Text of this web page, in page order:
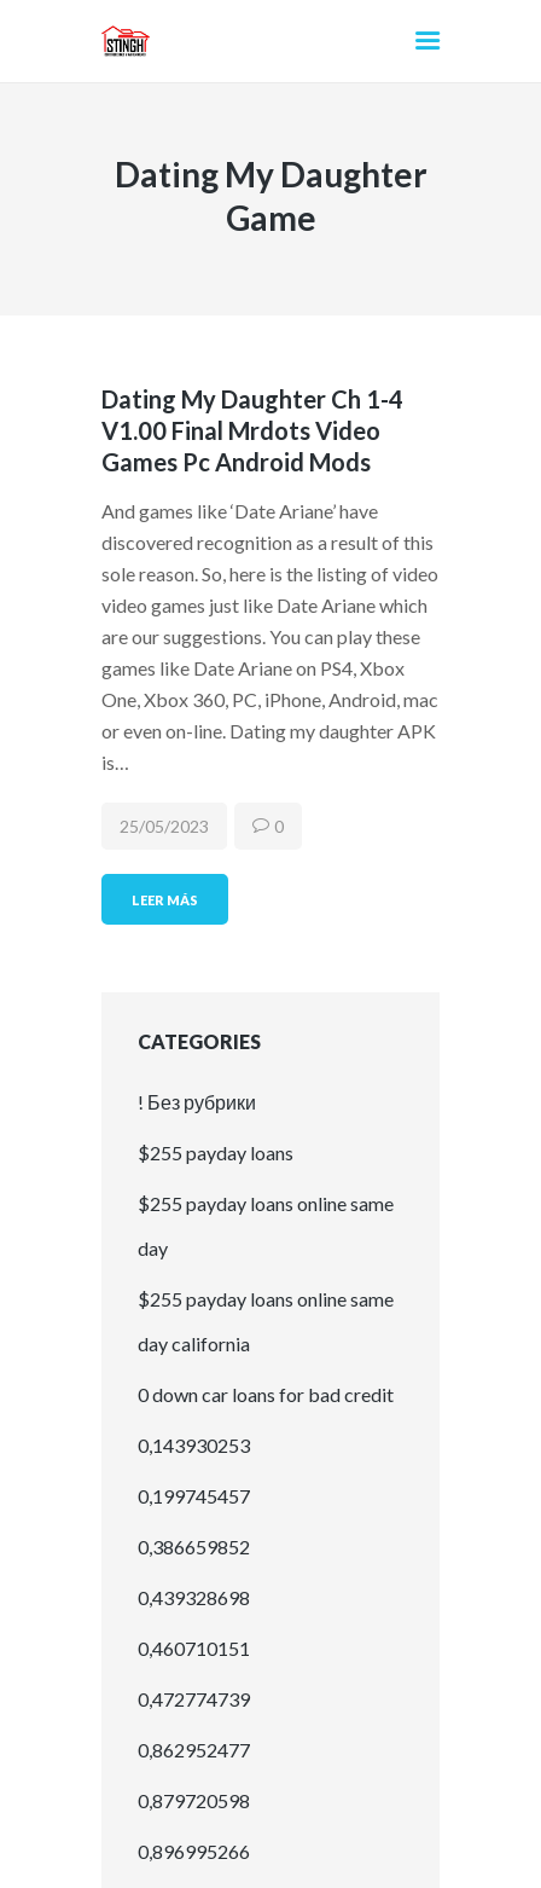
Dating My Daughter
Game
INICIO
Dating My Daughter Ch 1-4
V1.00 Final Mrdots Video
Games Pc Android Mods
And games like ‘Date Ariane’ have
discovered recognition as a result of this
sole reason. So, here is the listing of video
video games just like Date Ariane which
are our suggestions. You can play these
games like Date Ariane on PS4, Xbox
One, Xbox 360, PC, iPhone, Android, mac
or even on-line. Dating my daughter APK
is…
LEER MÁS
25/05/2023 0
CATEGORIES
! Без рубрики
$255 payday loans
$255 payday loans online same
day
$255 payday loans online same
day california
0 down car loans for bad credit
0,143930253
0,199745457
0,386659852
0,439328698
0,460710151
0,472774739
0,862952477
0,879720598
0,896995266